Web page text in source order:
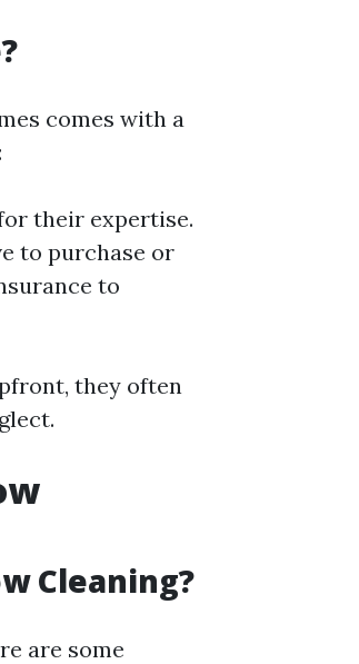
comes with a
their expertise.
to purchase or
to
they often
Cleaning?
are some